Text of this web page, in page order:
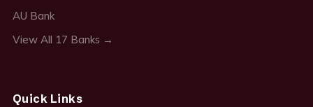
AU Bank
View All 17 Banks →
Quick Links